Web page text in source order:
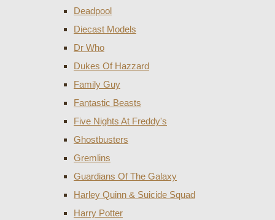
Deadpool
Diecast Models
Dr Who
Dukes Of Hazzard
Family Guy
Fantastic Beasts
Five Nights At Freddy's
Ghostbusters
Gremlins
Guardians Of The Galaxy
Harley Quinn & Suicide Squad
Harry Potter